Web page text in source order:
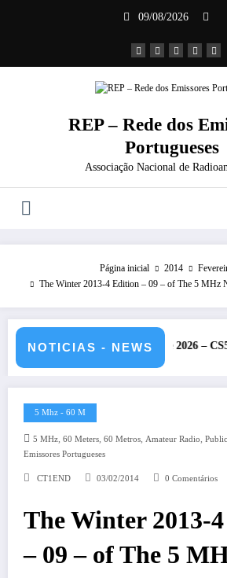
09/08/2026
REP – Rede dos
Portugueses
Associação Nacional de
Página inicial 2014
The Winter 2013-4 Edition – 09 – of The 5 MHz
NOTICIAS - NEWS
IARU – 11 e 12 de julho de 2026 – CS5HQ
5 Mhz - 60 M
5 MHz, 60 Meters, 60 Metros, Amateur Radio,
Emissores Portugueses
CT1END 03/02/2014 0 Comentários
The Winter 2013-
– 09 – of The 5